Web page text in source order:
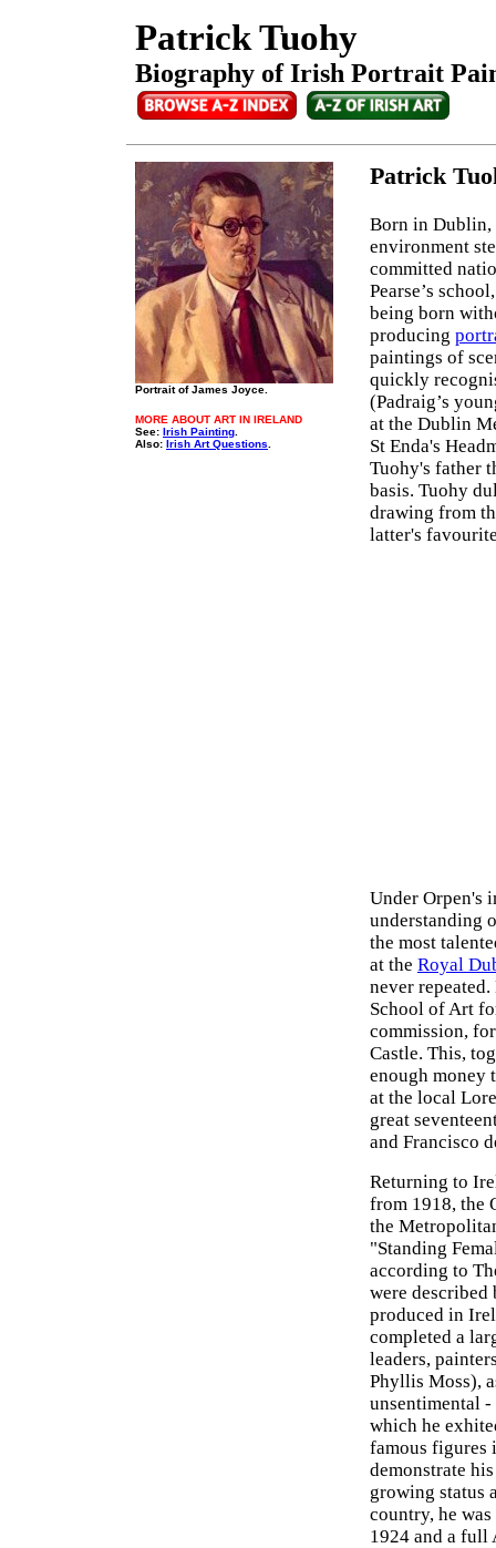
Patrick Tuohy
Biography of Irish Portrait
Portrait of James Joyce.
MORE ABOUT ART IN IRELAND
See: Irish Painting
Also: Irish Art Questions
Patrick
Born in Dublin,
environment
committed
Pearse’s
being born
producing
paintings of
quickly
(Padraig’s
at the Dublin
St Enda's
Tuohy's father
basis. Tuohy
drawing from
latter's
Under Orpen's
understanding
the most
at the Royal
never
School of Art
commission,
Castle. This,
enough money
at the local
great
and Francisco
Returning to
from 1918, the
the
"Standing
according to
were described
produced in
completed a
leaders,
Phyllis Moss),
unsentimental
which he
famous figures
demonstrate
growing status
country, he
1924 and a full